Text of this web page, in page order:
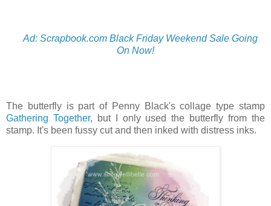
Ad: Scrapbook.com Black Friday Weekend Sale Going
On Now!
The butterfly is part of Penny Black's collage type stamp
Gathering Together, but I only used the butterfly from the
stamp. It's been fussy cut and then inked with distress inks.